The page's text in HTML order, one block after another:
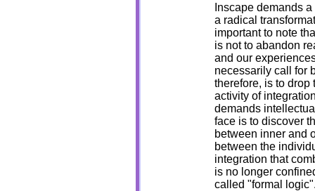
Inscape demands
a radical
important to note
is not to abandon
and our
necessarily call for
therefore, is to drop
activity of
demands
face is to discover
between inner and
between the
integration that
is no longer
called "formal